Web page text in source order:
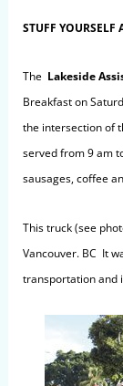
STUFF YOURSELF
The Lakeside
Breakfast on
the intersection of
served from 9 am
sausages, coffee
This truck (see
Vancouver. BC It
transportation and